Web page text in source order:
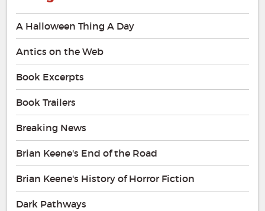
A Halloween Thing A Day
Antics on the Web
Book Excerpts
Book Trailers
Breaking News
Brian Keene's End of the Road
Brian Keene's History of Horror Fiction
Dark Pathways